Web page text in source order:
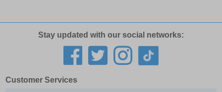
Stay updated with our social networks:
Customer Services